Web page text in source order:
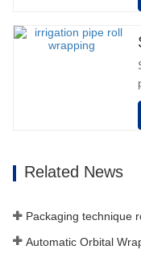
Related News
Packaging technique